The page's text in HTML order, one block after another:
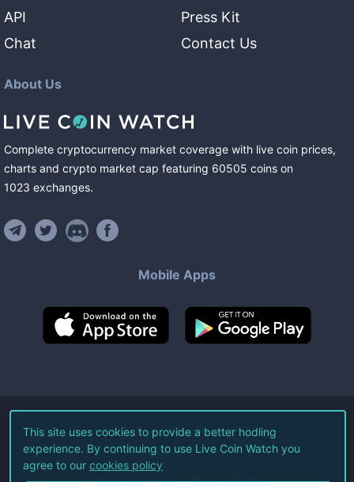
API
Chat
Press Kit
Contact Us
About Us
Complete cryptocurrency market coverage with live coin prices,
charts and crypto market cap featuring 60505 coins on
1023 exchanges.
Mobile Apps
©2026Live Coin Watch LLC.
All Rights Reserved.
Terms of Service Privacy Policy
This site uses cookies to provide a better hodling
experience. By continuing to use Live Coin Watch you
agree to our cookies policy